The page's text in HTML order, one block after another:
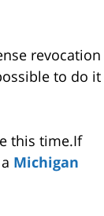
revocation
to do it
this time.If
Michigan